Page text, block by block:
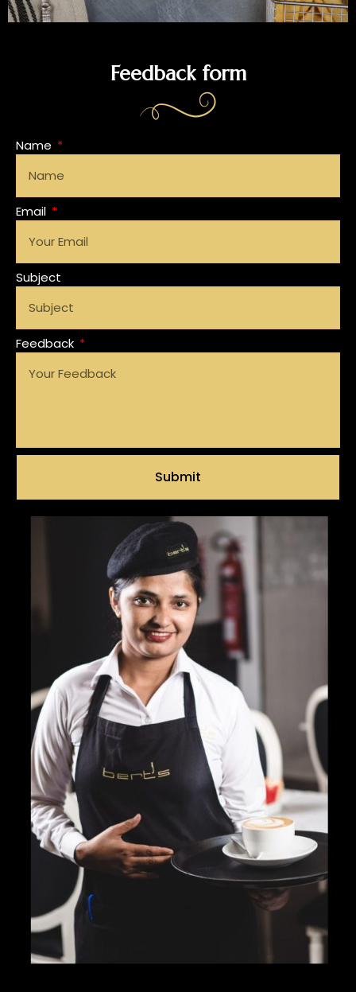
Feedback form
Name
Email
Subject
Feedback
Submit